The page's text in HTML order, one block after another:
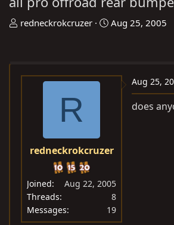
T
a
redneckrokcruzer
S
t
Aug 25, 2005
R
redneckrokcruzer
Joined
Aug 22, 2005
Threads
8
Messages
19
Aug 25,
does